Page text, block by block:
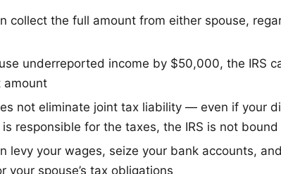
collect the full amount from either spouse,
underreported income by $50,000, the IRS
amount
not eliminate joint tax liability — even if your
responsible for the taxes, the IRS is not
levy your wages, seize your bank accounts,
your spouse’s tax obligations